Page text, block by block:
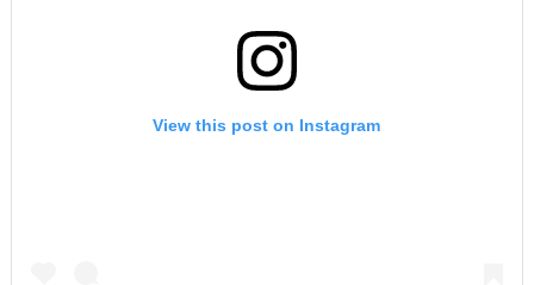
View this post on Instagram